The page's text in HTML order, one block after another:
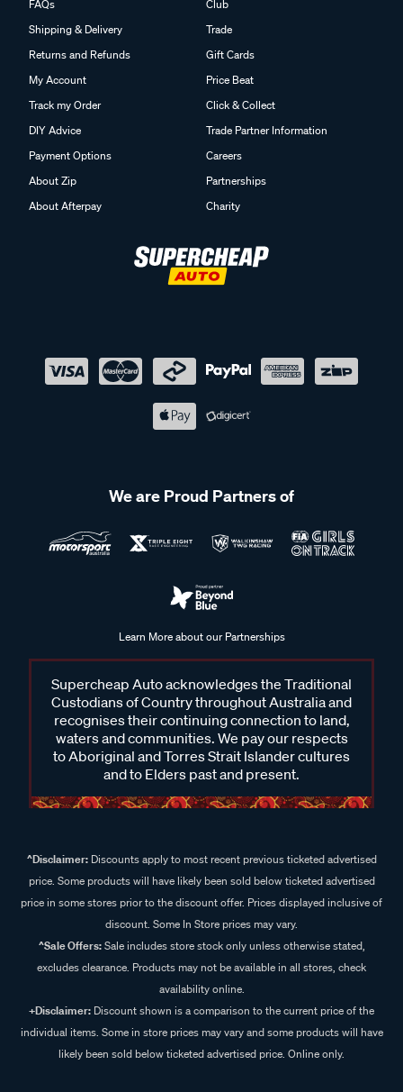
FAQs
Shipping & Delivery
Returns and Refunds
My Account
Track my Order
DIY Advice
Payment Options
About Zip
About Afterpay
Club
Trade
Gift Cards
Price Beat
Click & Collect
Trade Partner Information
Careers
Partnerships
Charity
We are Proud Partners of
Learn More about our Partnerships
Supercheap Auto acknowledges the Traditional
Custodians of Country throughout Australia and
recognises their continuing connection to land,
waters and communities. We pay our respects
to Aboriginal and Torres Strait Islander cultures
and to Elders past and present.
^Disclaimer:Discounts apply to most recent previous ticketed advertised
price. Some products will have likely been sold below ticketed advertised
price in some stores prior to the discount offer. Prices displayed inclusive of
discount. Some In Store prices may vary.
^Sale Offers:Sale includes store stock only unless otherwise stated,
excludes clearance. Products may not be available in all stores, check
availability online.
+Disclaimer: Discount shown is a comparison to the current price of the
individual items. Some in store prices may vary and some products will have
likely been sold below ticketed advertised price. Online only.